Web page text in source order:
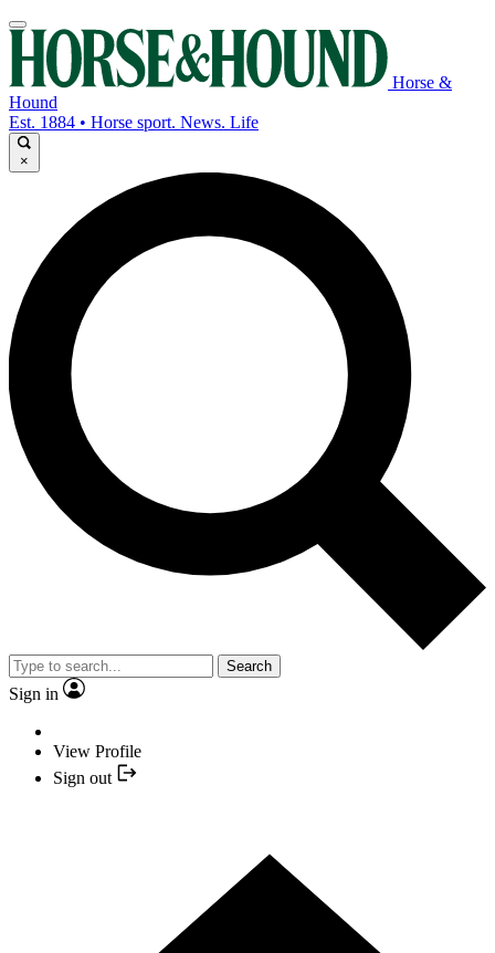
Horse &
Hound
Est. 1884 • Horse sport. News. Life
×
Search
Sign in
View Profile
Sign out